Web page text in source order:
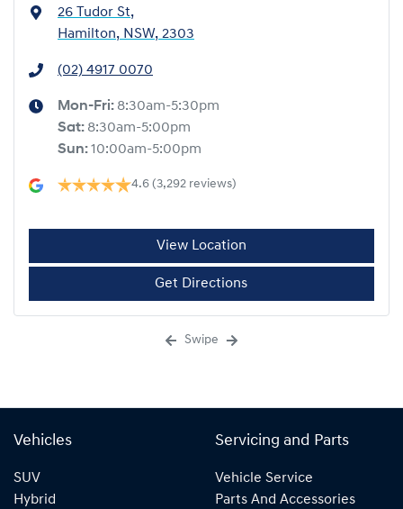
26 Tudor St,
Hamilton, NSW, 2303
(02) 4917 0070
Mon-Fri: 8:30am-5:30pm
Sat: 8:30am-5:00pm
Sun:10:00am-5:00pm
4.6 (3,292 reviews)
View Location
Get Directions
Swipe
Vehicles
SUV
Hybrid
Servicing and Parts
Vehicle Service
Parts And Accessories